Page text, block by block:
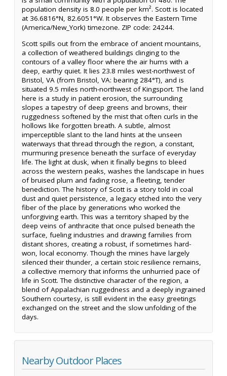
population density is 8.0 people per km². Scott is located
at 36.6816°N, 82.6051°W. It observes the Eastern Time
(America/New_York) timezone. ZIP code: 24244.
Scott spills out from the embrace of ancient mountains,
a collection of weathered buildings clinging to the
contours of a valley floor where the air hums with a
deep, earthy quiet. It lies 23.8 miles west-northwest of
Bristol, VA (from Bristol, VA: bearing 284°T), and is
situated 9.5 miles north-northwest of Kingsport. The land
here is a study in patient erosion, the surrounding
slopes a tapestry of deep greens and browns, their
ruggedness softened by the mist that often curls in the
hollows like forgotten breath. A subtle, almost
imperceptible slant to the land hints at the unseen
waterways that thread through the region, a constant,
murmuring presence beneath the surface of everyday
life. The light at dusk, when it finally begins to bleed
across the western peaks, washes the landscape in hues
of bruised plum and fading rose, a fleeting, tender
benediction. The history of Scott is a story told in coal
dust and quiet persistence, a legacy etched into the very
fiber of the place by generations who worked the
unforgiving earth. This was a territory shaped by the
deep veins of anthracite that once pulsed beneath the
surface, fueling industries and drawing families from
distant shores, creating a robust, if sometimes hard-
won, local economy. Though the mines have largely
silenced their thunder, a certain stoic resilience remains,
a collective memory that informs the unhurried pace of
life in Scott. The distinctive character of the region, a
blend of Appalachian ruggedness and a deeply ingrained
Southern courtesy, is still evident in the easy greetings
exchanged on the street and the slow unfolding of the
days.
Nearby Outdoor Places